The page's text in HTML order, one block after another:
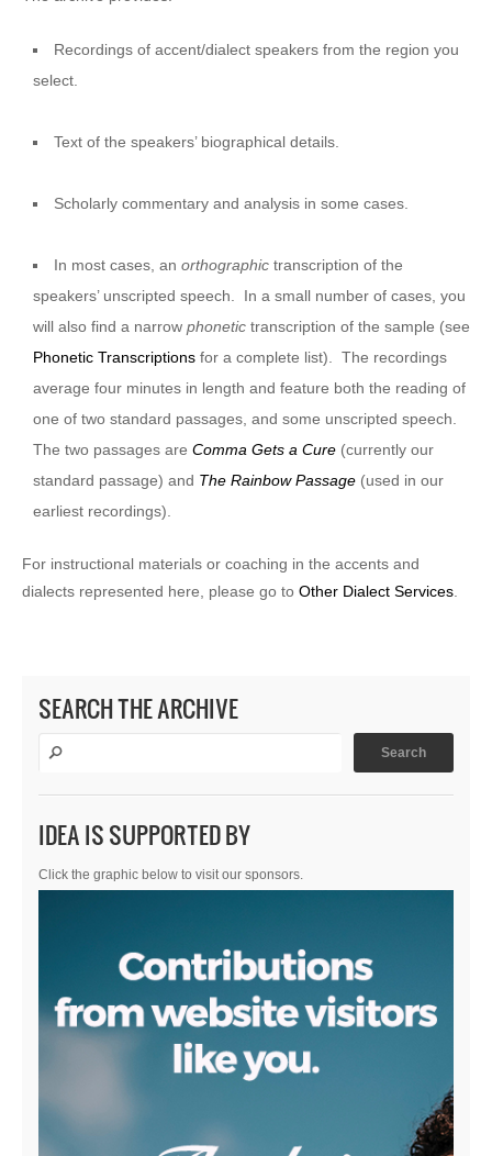
Recordings of accent/dialect speakers from the region you
select.
Text of the speakers’ biographical details.
Scholarly commentary and analysis in some cases.
In most cases, anorthographic transcription of the
speakers’ unscripted speech. In a small number of cases, you
will also find a narrow phonetic transcription of the sample (see
Phonetic Transcriptions for a complete list). The recordings
average four minutes in length and feature both the reading of
one of two standard passages, and some unscripted speech.
The two passages are Comma Gets a Cure (currently our
standard passage) and The Rainbow Passage (used in our
earliest recordings).
For instructional materials or coaching in the accents and
dialects represented here, please go to Other Dialect Services
SEARCH THE ARCHIVE
IDEA IS SUPPORTED BY
Click the graphic below to visit our sponsors.